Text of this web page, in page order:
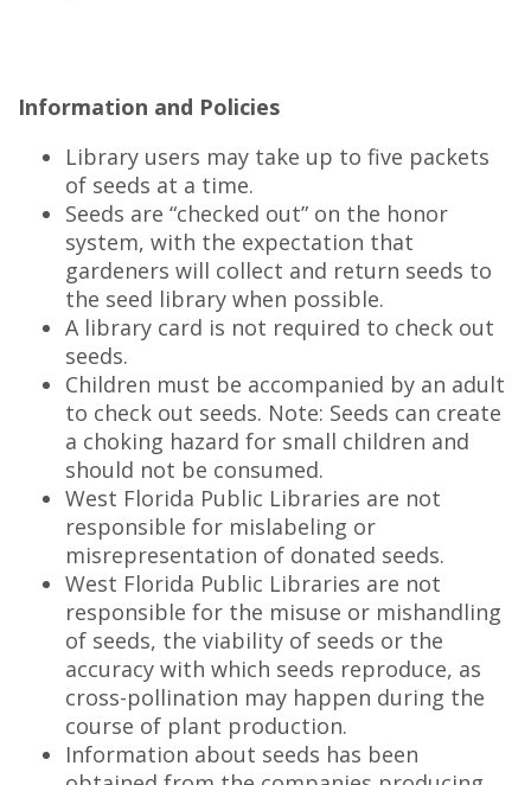
Information and Policies
Library users may take up to five packets
of seeds at a time.
Seeds are “checked out” on the honor
system, with the expectation that
gardeners will collect and return seeds to
the seed library when possible.
A library card is not required to check out
seeds.
Children must be accompanied by an adult
to check out seeds. Note: Seeds can create
a choking hazard for small children and
should not be consumed.
West Florida Public Libraries are not
responsible for mislabeling or
misrepresentation of donated seeds.
West Florida Public Libraries are not
responsible for the misuse or mishandling
of seeds, the viability of seeds or the
accuracy with which seeds reproduce, as
cross-pollination may happen during the
course of plant production.
Information about seeds has been